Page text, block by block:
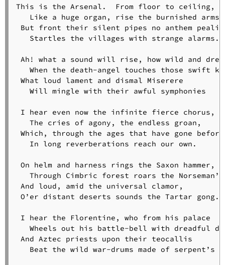
Old
Clock
on
the
A
Psalm
of
Life
the
Heart
of
the
Man
Said
to
the
Psalmist
The
Quadroon
Girl
Rain
This is the Arsenal.  From floor to ceiling,
   Like a huge organ, rise the burnished arms;
But front their silent pipes no anthem
   Startles the villages with strange alarms.
Ah! what a sound will rise, how wild and
When the death-angel touches those swift
What loud lament and dismal Miserere
   Will mingle with their awful symphonies
I hear even now the infinite fierce chorus,
   The cries of agony, the endless groan,
Which, through the ages that have gone
   In long reverberations reach our own.
On helm and harness rings the Saxon hammer,
Through Cimbric forest roars the
And loud, amid the universal clamor,
O’er distant deserts sounds the Tartar gong.
I hear the Florentine, who from his palace
Wheels out his battle-bell with dreadful
And Aztec priests upon their teocallis
Beat the wild war-drums made of serpent’s